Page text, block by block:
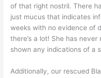
of that right nostril. There
just mucus that indicates
weeks with no evidence of
there’s a lot! She has
shown any indications of a
Additionally, our rescued